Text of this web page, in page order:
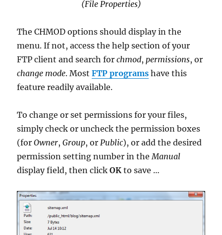
(File Properties)
The CHMOD options should display in the
menu. If not, access the help section of your
FTP client and search forchmod, permissions, or
change mode. MostFTP programs have this
feature readily available.
To change or set permissions for your files,
simply check or uncheck the permission boxes
(forOwner,Group, or Public), or add the desired
permission setting number in the Manual
display field, then clickOK to save …